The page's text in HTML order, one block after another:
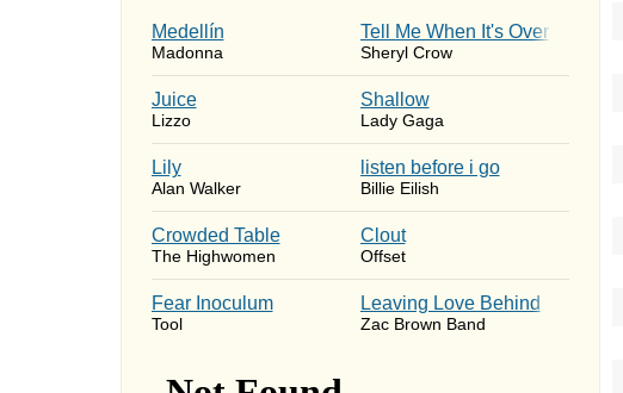
Medellín
Madonna
Tell Me When It's Over
Sheryl Crow
Juice
Lizzo
Shallow
Lady Gaga
Lily
Alan Walker
​listen before i go
Billie Eilish
Crowded Table
The Highwomen
Clout
Offset
Fear Inoculum
Tool
Leaving Love Behind
Zac Brown Band